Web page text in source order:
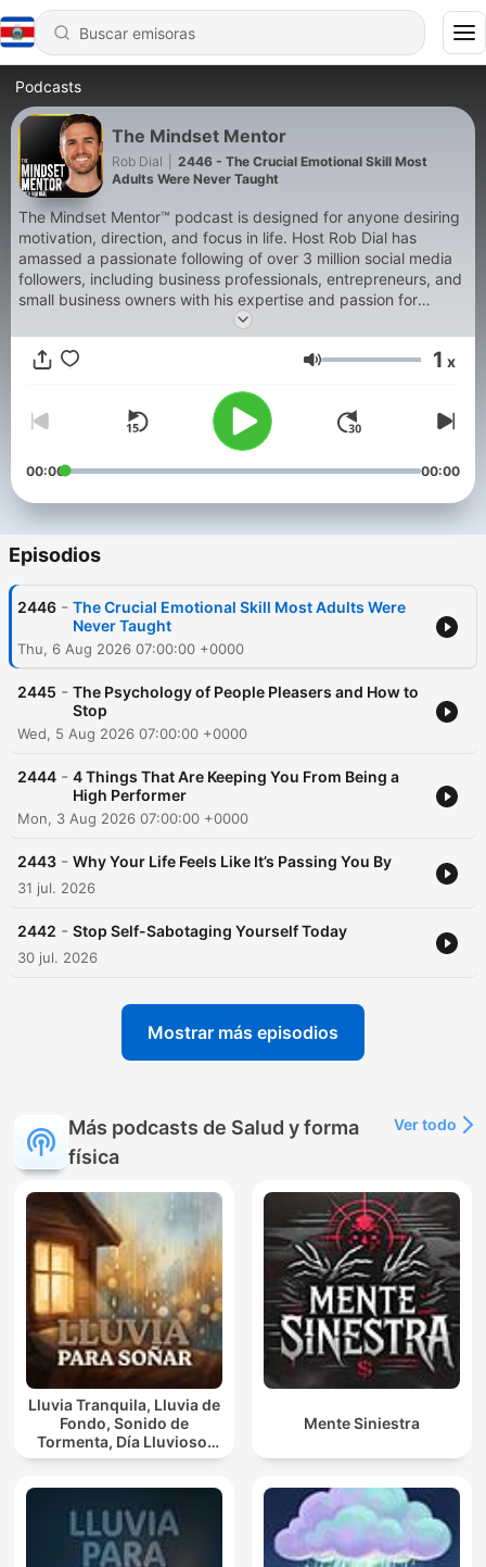
Podcasts
The Mindset Mentor
Rob Dial
2446 - The Crucial Emotional Skill Most
Adults Were Never Taught
The Mindset Mentor™ podcast is designed for anyone desiring
motivation, direction, and focus in life. Host Rob Dial has
amassed a passionate following of over 3 million social media
followers, including business professionals, entrepreneurs, and
small business owners with his expertise and passion for
helping motivate people to become the best version of
themselves. In this podcast, Rob blends neurology,
neurobiology, psychology, early childhood development, and
way your brain and body work together. When you understand
yourself, it makes it much easier to make a plan to change and
succeed. When you master your mindset, you master your life.
Over the past 15 years, he has studied with some of the
Dass, Dr. Joe Dispenza, Jay Shetty, Andrew Huberman, and
https://www.instagram.com/robdialjr/ Past guests include: -
Tony Robbins - Matthew McConaughey - Jay Shetty - Andrew
Huberman - Lewis Howes - Gregg Braden - Dr. Steven Gundry
Subscribe to SiriusXM Podcasts+ to listen to new episodes of
The Mindset Mentor ad-free. Start a free trial now on Apple
Podcasts or by visiting siriusxm.com/podcastsplus.
Volumen 1 x
00:00 00:00
Episodios
2446 - The Crucial Emotional Skill Most Adults Were
Never Taught
Thu, 6 Aug 2026 07:00:00 +0000
2445 - The Psychology of People Pleasers and How to
Stop
Wed, 5 Aug 2026 07:00:00 +0000
2444 - 4 Things That Are Keeping You From Being a
High Performer
Mon, 3 Aug 2026 07:00:00 +0000
2443 - Why Your Life Feels Like It’s Passing You By
31 jul. 2026
2442 - Stop Self-Sabotaging Yourself Today
30 jul. 2026
Mostrar más episodios
Más podcasts de Salud y forma
física
Ver todo
Lluvia Tranquila, Lluvia de
Fondo, Sonido de
Tormenta, Día Lluvioso,
Lluvia Para Soñar
Mente Siniestra